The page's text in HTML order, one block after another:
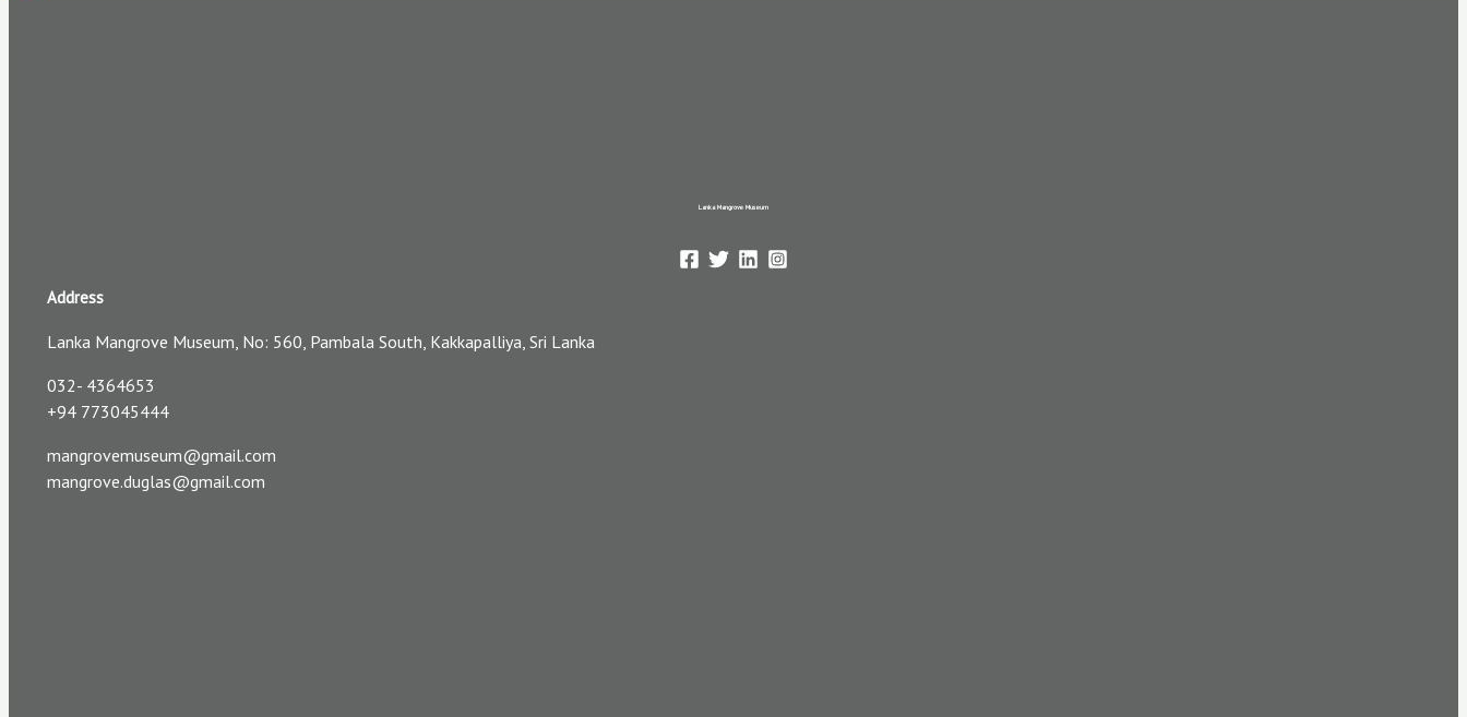
Lanka Mangrove Museum
Address
Lanka Mangrove Museum, No: 560, Pambala South, Kakkapalliya, Sri Lanka
032- 4364653
+94 773045444
mangrovemuseum@gmail.com
mangrove.duglas@gmail.com